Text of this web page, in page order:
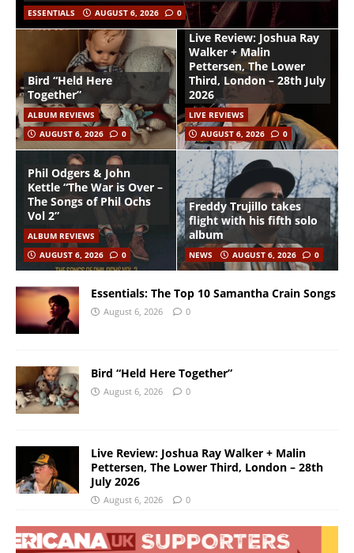
ESSENTIALS AUGUST 6, 2026 0
Bird “Held Here
Together”
ALBUM REVIEWS
AUGUST 6, 2026
0
Live Review: Joshua Ray
Walker + Malin
Pettersen, The Lower
Third, London – 28th July
2026
LIVE REVIEWS
AUGUST 6, 2026
0
Phil Odgers & John
Kettle “The War is Over –
The Songs of Phil Ochs
Vol 2”
ALBUM REVIEWS
AUGUST 6, 2026
0
Freddy Trujillo takes
flight with his fifth solo
album
NEWS AUGUST 6, 2026 0
Essentials: The Top 10 Samantha Crain Songs
August 6, 2026 0
Bird “Held Here Together”
August 6, 2026 0
Live Review: Joshua Ray Walker + Malin
Pettersen, The Lower Third, London – 28th
July 2026
August 6, 2026 0